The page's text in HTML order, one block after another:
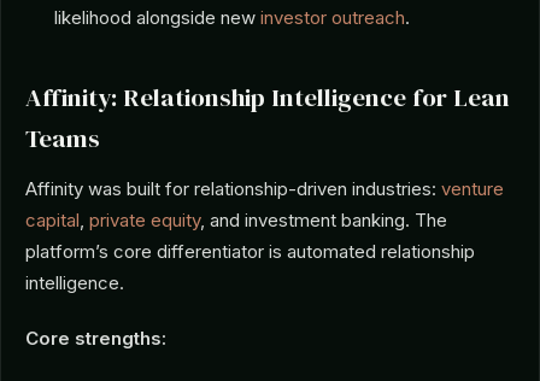
likelihood alongside new investor outreach.
Affinity: Relationship Intelligence for Lean
Teams
Affinity was built for relationship-driven industries: venture
capital, private equity, and investment banking. The
platform’s core differentiator is automated relationship
intelligence.
Core strengths: